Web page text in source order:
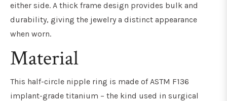
either side. A thick frame design provides bulk and
durability, giving the jewelry a distinct appearance
when worn.
Material
This half-circle nipple ring is made of ASTM F136
implant-grade titanium – the kind used in surgical